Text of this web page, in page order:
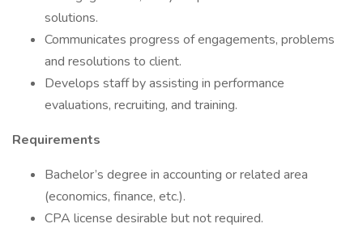
solutions.
Communicates progress of engagements, problems
and resolutions to client.
Develops staff by assisting in performance
evaluations, recruiting, and training.
Requirements
Bachelor’s degree in accounting or related area
(economics, finance, etc.).
CPA license desirable but not required.